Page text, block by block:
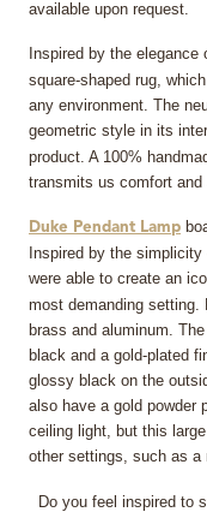
available upon request.
Inspired by the elegance
square-shaped rug,
any environment. The
geometric style in its
product. A 100%
transmits us comfort and
Duke Pendant Lamp
Inspired by the simplicity
were able to create an
most demanding setting.
brass and aluminum.
black and a gold-plated
glossy black on the
also have a gold powder
ceiling light, but this
other settings, such as a
Do you feel inspired to